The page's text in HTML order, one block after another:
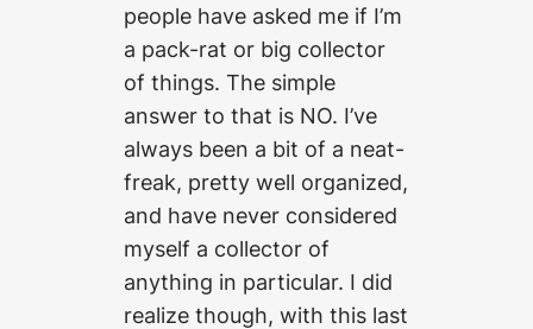
people have asked me if I’m
a pack-rat or big collector
of things. The simple
answer to that is NO. I’ve
always been a bit of a neat-
freak, pretty well organized,
and have never considered
myself a collector of
anything in particular. I did
realize though, with this last